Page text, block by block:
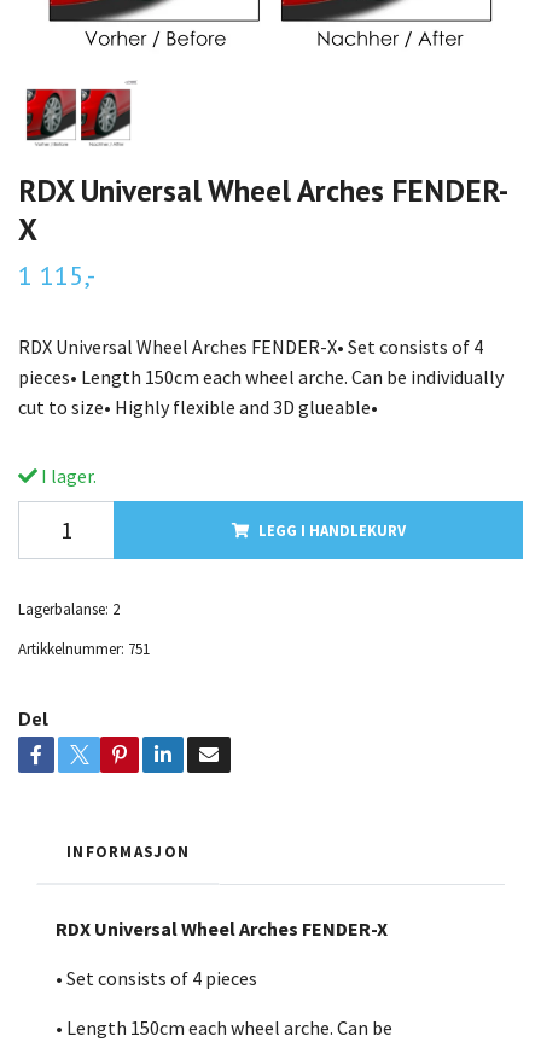
RDX Universal Wheel Arches FENDER-
X
1 115,-
RDX Universal Wheel Arches FENDER-X• Set consists of 4
pieces• Length 150cm each wheel arche. Can be individually
cut to size• Highly flexible and 3D glueable•
I lager.
LEGG I HANDLEKURV
Lagerbalanse: 2
Artikkelnummer: 751
Del
INFORMASJON
RDX Universal Wheel Arches FENDER-X
• Set consists of 4 pieces
• Length 150cm each wheel arche. Can be